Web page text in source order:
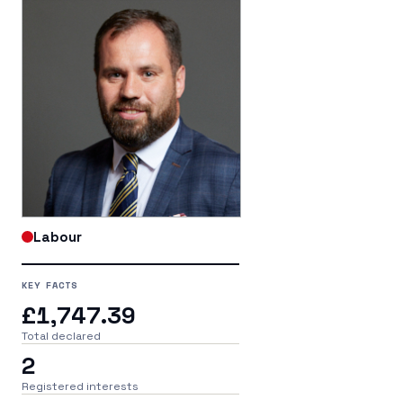
Labour
KEY FACTS
£1,747.39
Total declared
2
Registered interests